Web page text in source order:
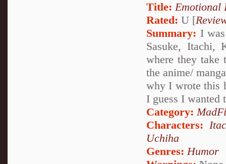
Title: Emotional
Rated: U [
Summary: I
Sasuke, Itachi,
where they take
the anime/
why I wrote this
I guess I wanted
Category:
Characters:
Uchiha
Genres:Humor